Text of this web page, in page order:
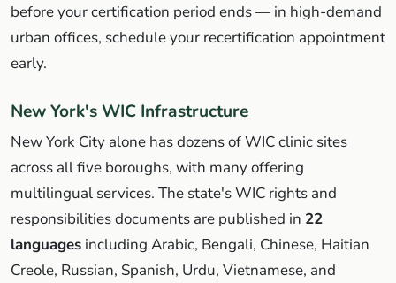
before your certification period ends — in high-demand
urban offices, schedule your recertification appointment
early.
New York's WIC Infrastructure
New York City alone has dozens of WIC clinic sites
across all five boroughs, with many offering
multilingual services. The state's WIC rights and
responsibilities documents are published in 22
languages including Arabic, Bengali, Chinese, Haitian
Creole, Russian, Spanish, Urdu, Vietnamese, and